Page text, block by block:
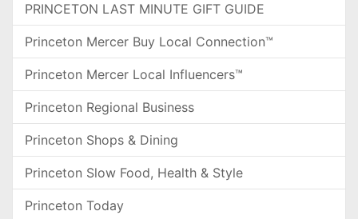
PRINCETON LAST MINUTE GIFT GUIDE
Princeton Mercer Buy Local Connection™
Princeton Mercer Local Influencers™
Princeton Regional Business
Princeton Shops & Dining
Princeton Slow Food, Health & Style
Princeton Today